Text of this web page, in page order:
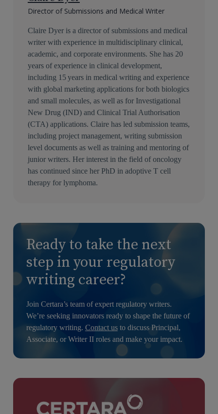
Director of Submissions and Medical Writer
Claire Dyer is a director of submissions and medical
writer with experience in multidisciplinary clinical,
academic, and corporate environments. She has 20
years of experience in clinical development,
including 15 years in medical writing and experience
with global marketing applications for both biologics
and small molecules, as well as for Investigational
New Drug (IND) and Clinical Trial Authorisation
(CTA) applications. Claire has led submission teams,
including project management, writing submission
level documents as well as training and mentoring of
junior writers. Her interest in the field of oncology
has continued since her PhD in adoptive T cell
therapy for lymphoma.
Ready to take the next
step in your regulatory
writing career?
Join Certara’s team of expert regulatory writers.
We’re seeking innovators ready to shape the future of
regulatory writing. Contact usto discuss Principal,
Associate, or Writer II roles and make your impact.